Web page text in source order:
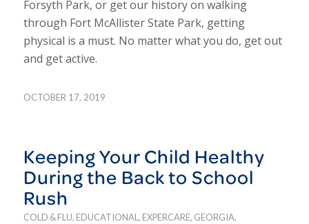
Forsyth Park, or get our history on walking
through Fort McAllister State Park, getting
physical is a must. No matter what you do, get out
and get active.
OCTOBER 17, 2019
Keeping Your Child Healthy
During the Back to School
Rush
COLD & FLU, EDUCATIONAL, EXPERCARE, GEORGIA,